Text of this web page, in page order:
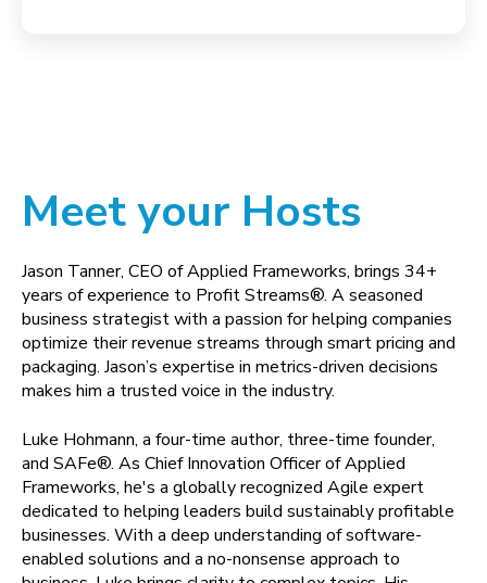
Meet your Hosts
Jason Tanner, CEO of Applied Frameworks, brings 34+
years of experience to Profit Streams®. A seasoned
business strategist with a passion for helping companies
optimize their revenue streams through smart pricing and
packaging. Jason’s expertise in metrics-driven decisions
makes him a trusted voice in the industry.
Luke Hohmann, a four-time author, three-time founder,
and SAFe®. As Chief Innovation Officer of Applied
Frameworks, he's a globally recognized Agile expert
dedicated to helping leaders build sustainably profitable
businesses. With a deep understanding of software-
enabled solutions and a no-nonsense approach to